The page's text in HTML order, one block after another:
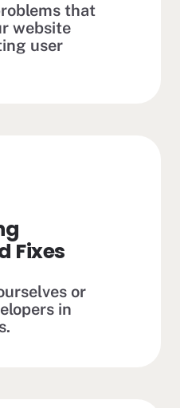
that
website
user
Fixes
or
in